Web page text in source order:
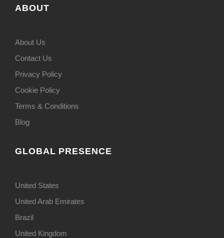
ABOUT
About Us
Contact Us
Privacy Policy
Cookie Policy
Terms & Conditions
Blog
GLOBAL PRESENCE
United States
United Arab Emirates
Brazil
United Kingdom